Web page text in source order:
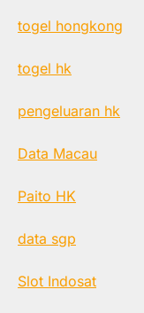
togel hongkong
togel hk
pengeluaran hk
Data Macau
Paito HK
data sgp
Slot Indosat